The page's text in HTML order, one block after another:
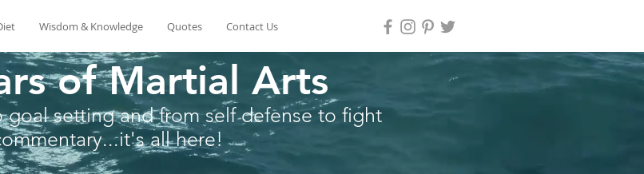
Wisdom & Knowledge Quotes Contact Us
of Martial Arts
goal setting and from self defense to fight
all here!